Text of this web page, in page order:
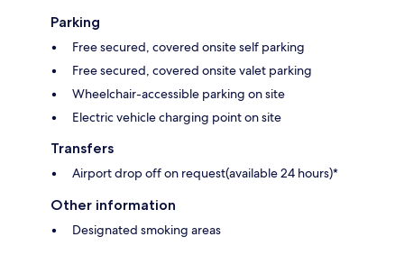
Parking
Free secured, covered onsite self parking
Free secured, covered onsite valet parking
Wheelchair-accessible parking on site
Electric vehicle charging point on site
Transfers
Airport drop off on request(available 24 hours)*
Other information
Designated smoking areas